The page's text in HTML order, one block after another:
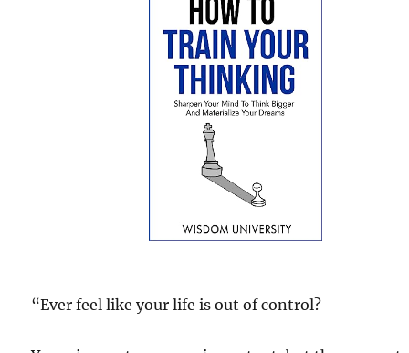
“Ever feel like your life is out of control?